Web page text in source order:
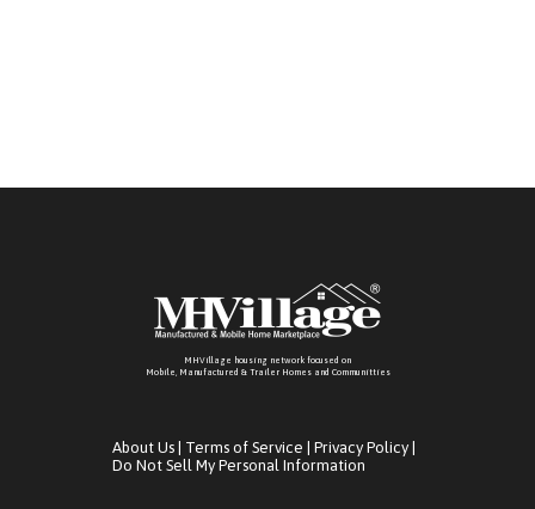
MHVillage housing network focused on
Mobile, Manufactured & Trailer Homes and Communitties
About Us Terms of Service Privacy Policy
Do Not Sell My Personal Information